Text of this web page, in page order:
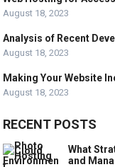
August 18, 2023
Analysis of Recent
August 18, 2023
Making Your Website
August 18, 2023
RECENT POSTS
What
and